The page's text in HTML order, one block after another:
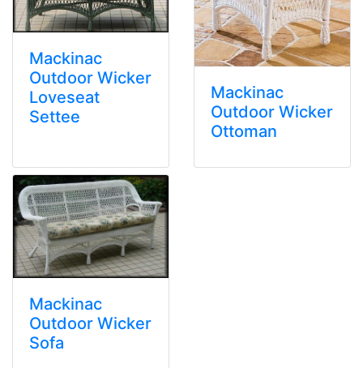
Mackinac
Outdoor Wicker
Loveseat
Settee
Mackinac
Outdoor Wicker
Ottoman
Mackinac
Outdoor Wicker
Sofa